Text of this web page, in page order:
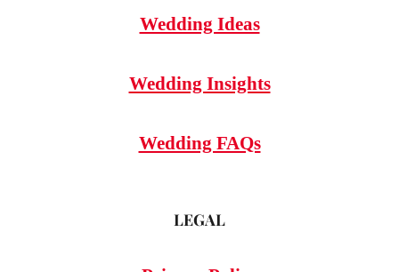
Wedding Ideas
Wedding Insights
Wedding FAQs
LEGAL